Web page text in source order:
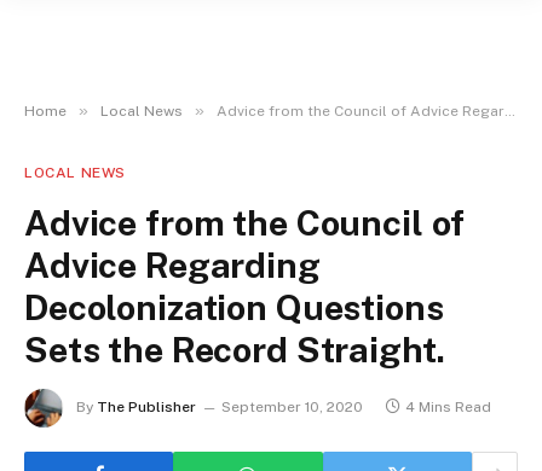
Home » Local News » Advice from the Council of Advice Regarding Decolonization Questions Sets the Record Straight.
LOCAL NEWS
Advice from the Council of
Advice Regarding
Decolonization Questions
Sets the Record Straight.
By The Publisher September 10, 2020 4 Mins Read